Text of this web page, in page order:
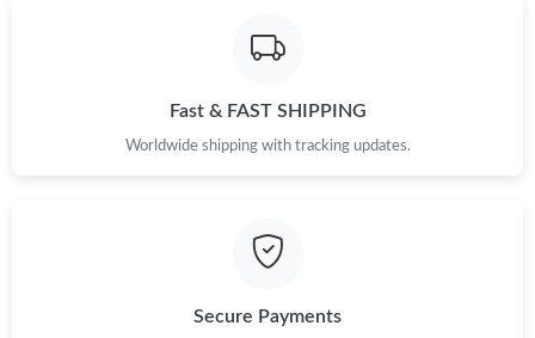
Fast & FAST SHIPPING
Worldwide shipping with tracking updates.
Secure Payments